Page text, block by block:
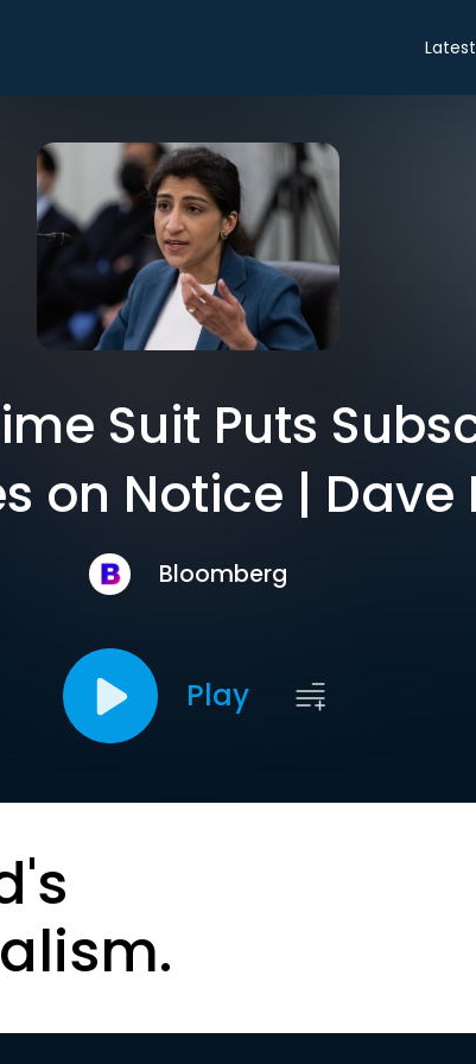
Latest
Suit Puts
on Notice | Dave
Bloomberg
Play